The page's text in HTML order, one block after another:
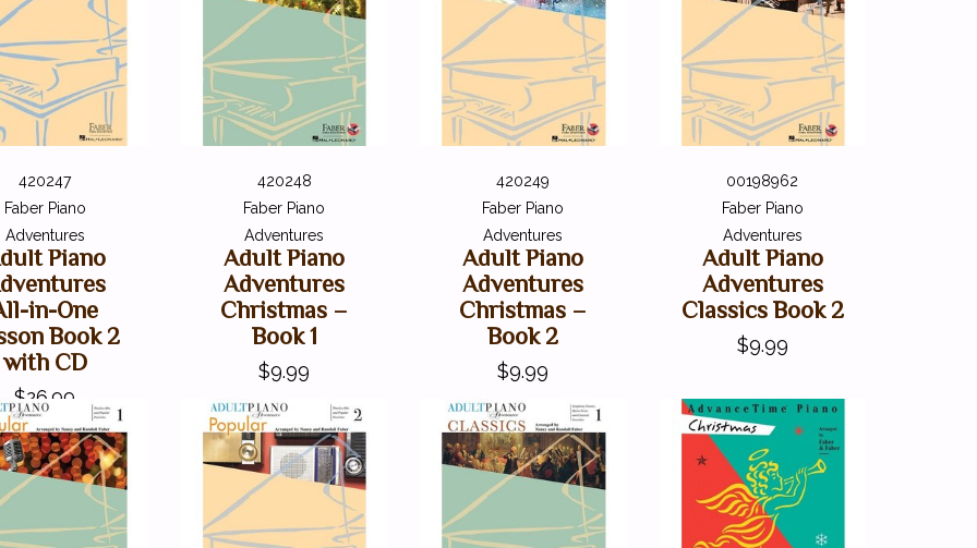
420247
Faber Piano
Adventures
Piano
in-One
Book 2
with CD
$26.99
420248
Faber Piano
Adventures
Adult Piano
Adventures
Christmas –
Book 1
$9.99
420249
Faber Piano
Adventures
Adult Piano
Adventures
Christmas –
Book 2
$9.99
00198962
Faber Piano
Adventures
Adult Piano
Adventures
Classics Book 2
$9.99